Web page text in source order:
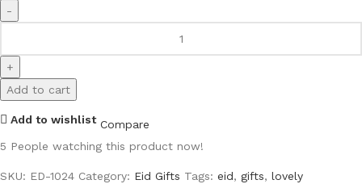
Add to cart
Add to wishlist Compare
5 People watching this product now!
SKU: ED-1024 Category: Eid Gifts Tags: eid, gifts, lovely